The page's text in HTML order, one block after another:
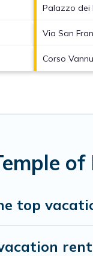
Palazzo dei
Via San
Corso
top